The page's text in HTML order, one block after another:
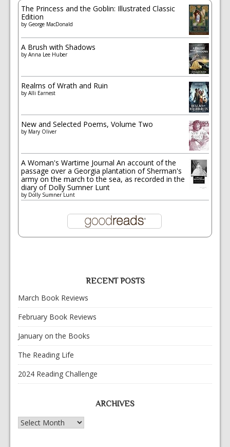
The Princess and the Goblin: Illustrated Classic
Edition
by George MacDonald
A Brush with Shadows
by Anna Lee Huber
Realms of Wrath and Ruin
by Alli Earnest
New and Selected Poems, Volume Two
by Mary Oliver
A Woman's Wartime Journal An account of the
passage over a Georgia plantation of Sherman's
army on the march to the sea, as recorded in the
diary of Dolly Sumner Lunt
by Dolly Sumner Lunt
RECENT POSTS
March Book Reviews
February Book Reviews
January on the Books
The Reading Life
2024 Reading Challenge
ARCHIVES
Archives